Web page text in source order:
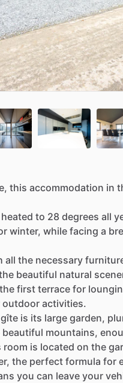
this accommodation in
heated to 28 degrees all
winter, while facing a
all the necessary
beautiful natural
the first terrace for
outdoor activities.
gîte is its large garden,
beautiful mountains,
room is located on the
the perfect formula for
you can leave your